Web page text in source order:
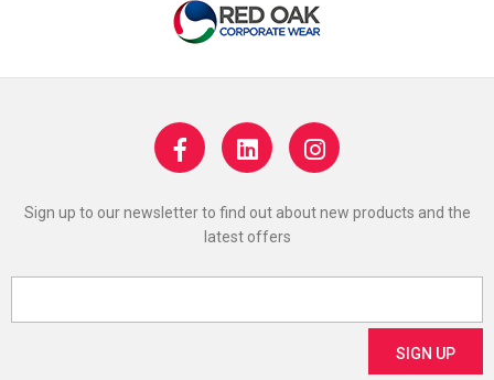
Sign up to our newsletter to find out about new products and the
latest offers